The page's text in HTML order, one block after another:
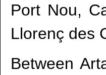
Port Nou,
Llorenç des
Between